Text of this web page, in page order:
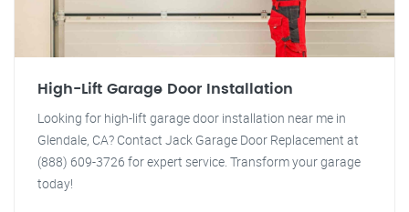
High-Lift Garage Door Installation
Looking for high-lift garage door installation near me in
Glendale, CA? Contact Jack Garage Door Replacement at
(888) 609-3726 for expert service. Transform your garage
today!